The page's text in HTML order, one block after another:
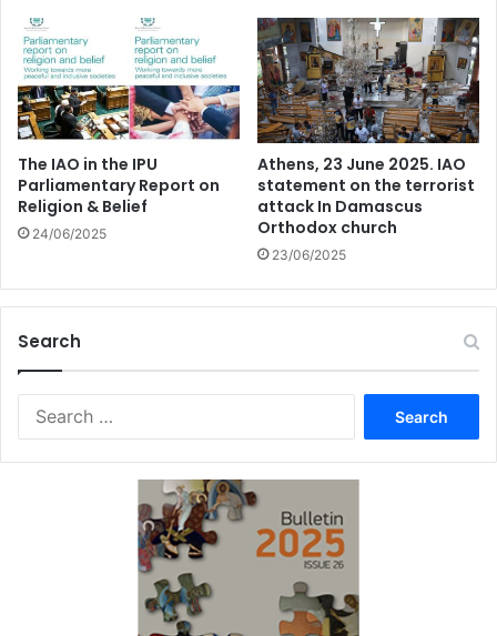
The IAO in the IPU
Parliamentary Report on
Religion & Belief
24/06/2025
Athens, 23 June 2025. IAO
statement on the terrorist
attack In Damascus
Orthodox church
23/06/2025
Search